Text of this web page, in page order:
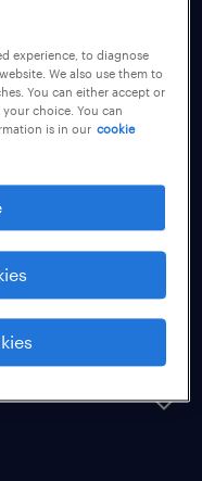
experience, to diagnose
We also use them to
You can either accept or
choice. You can
is in our cookie